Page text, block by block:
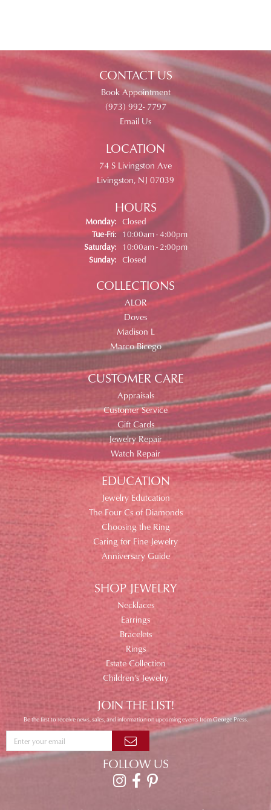
CONTACT US
Book Appointment
(973) 992- 7797
Email Us
LOCATION
74 S Livingston Ave
Livingston, NJ 07039
HOURS
Monday: Closed
Tue-Fri:Tuesday - Friday:
10:00am - 4:00pm
Saturday:
10:00am - 2:00pm
Sunday: Closed
COLLECTIONS
ALOR
Doves
Madison L
Marco Bicego
CUSTOMER CARE
Appraisals
Customer Service
Gift Cards
Jewelry Repair
Watch Repair
EDUCATION
Jewelry Edutcation
The Four Cs of Diamonds
Choosing the Ring
Caring for Fine Jewelry
Anniversary Guide
SHOP JEWELRY
Necklaces
Earrings
Bracelets
Rings
Estate Collection
Children's Jewelry
JOIN THE LIST!
Be the first to receive news, sales, and information on upcoming events from George Press.
FOLLOW US